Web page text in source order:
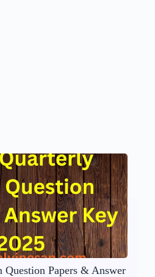
Question Papers & Answer